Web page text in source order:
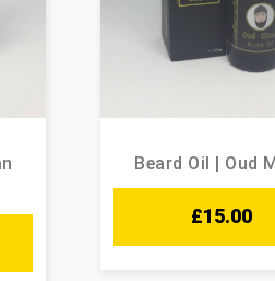
Beard Oil | Oud
£15.00